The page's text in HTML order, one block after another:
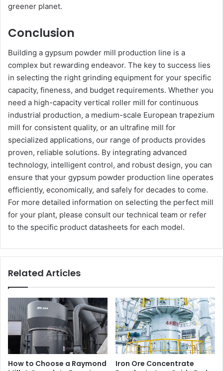
greener planet.
Conclusion
Building a gypsum powder mill production line is a
complex but rewarding endeavor. The key to success lies
in selecting the right grinding equipment for your specific
capacity, fineness, and budget requirements. Whether you
need a high-capacity vertical roller mill for continuous
industrial production, a medium-scale European trapezium
mill for consistent quality, or an ultrafine mill for
specialized applications, our range of products provides
proven, reliable solutions. By integrating advanced
technology, intelligent control, and robust design, you can
ensure that your gypsum powder production line operates
efficiently, economically, and safely for decades to come.
For more detailed information on selecting the perfect mill
for your plant, please consult our technical team or refer
to the specific product datasheets for each model.
Related Articles
How to Choose a Raymond
Iron Ore Concentrate